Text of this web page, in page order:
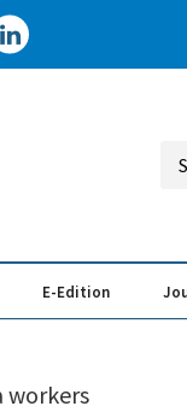
E-Edition
workers